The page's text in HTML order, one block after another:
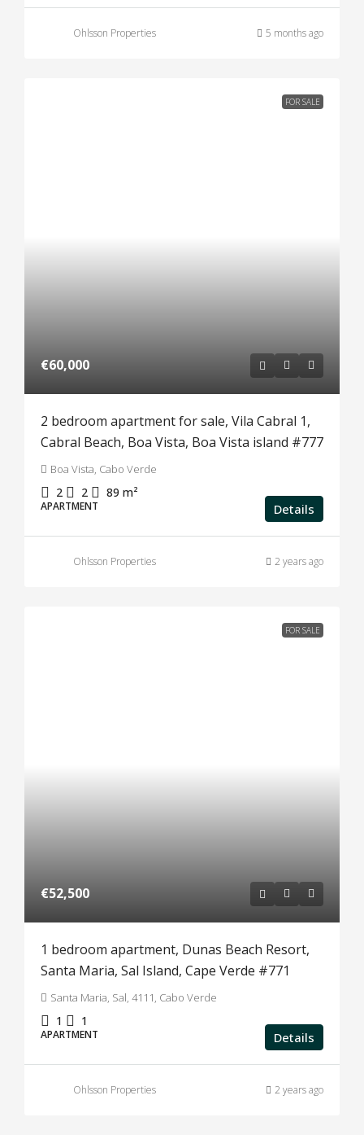
Ohlsson Properties 5 months ago
FOR SALE
€60,000
2 bedroom apartment for sale, Vila Cabral 1,
Cabral Beach, Boa Vista, Boa Vista island #777
Boa Vista, Cabo Verde
2 2 89 m²
APARTMENT Details
Ohlsson Properties 2 years ago
FOR SALE
€52,500
1 bedroom apartment, Dunas Beach Resort,
Santa Maria, Sal Island, Cape Verde #771
Santa Maria, Sal, 4111, Cabo Verde
1 1
APARTMENT Details
Ohlsson Properties 2 years ago